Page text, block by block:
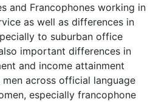
and Francophones working in
as well as differences in
to suburban office
important differences in
and income attainment
across official language
especially francophone